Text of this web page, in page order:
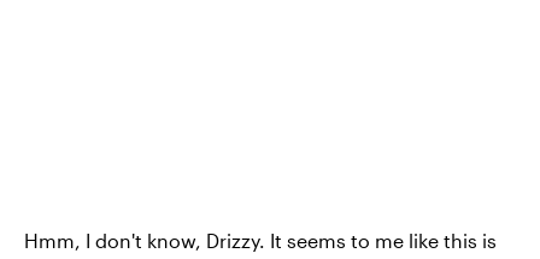
Hmm, I don't know, Drizzy. It seems to me like this is